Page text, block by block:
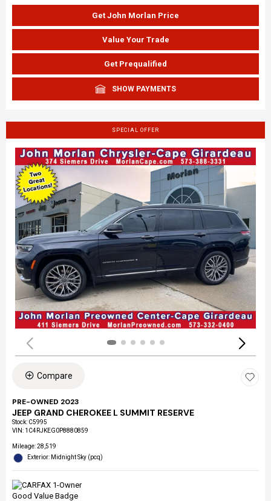
Get John Morlan Price
Value Your Trade
Get Prequalified
SHOW PAYMENTS
SPECIAL OFFER
Compare
PRE-OWNED 2023
JEEP GRAND CHEROKEE L SUMMIT RESERVE
Stock: C5995
VIN: 1C4RJKEG0P8880859
Mileage: 28,519
Exterior: Midnight Sky (pcq)